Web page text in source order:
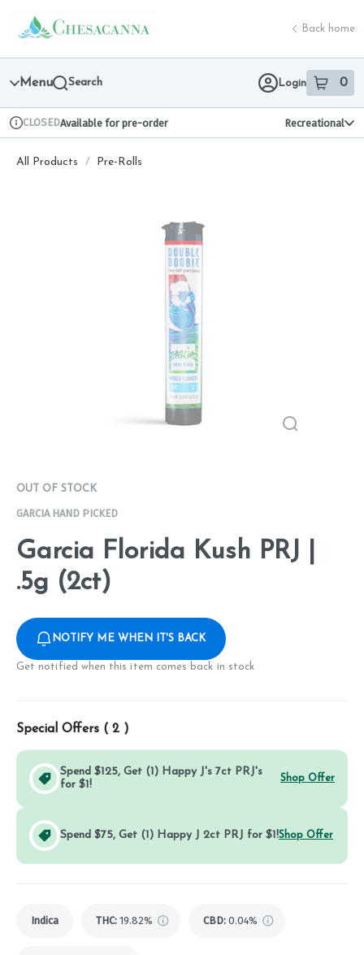
Navigation
return to dispensary home page
Back home
Menu Search Login 0
item sin
Dispensary Info
CLOSEDAvailable for pre-order Recreational
All Products / Pre-Rolls
OUT OF STOCK
GARCIA HAND PICKED
Garcia Florida Kush PRJ |
.5g (2ct)
NOTIFY ME WHEN IT'S BACK
Get notified when this item comes back in stock
Special Offers ( 2 )
Spend $125, Get (1) Happy J's 7ct PRJ's
for $1!
Shop Offer
Spend $75, Get (1) Happy J 2ct PRJ for $1!Shop Offer
Indica THC: 19.82% CBD: 0.04%